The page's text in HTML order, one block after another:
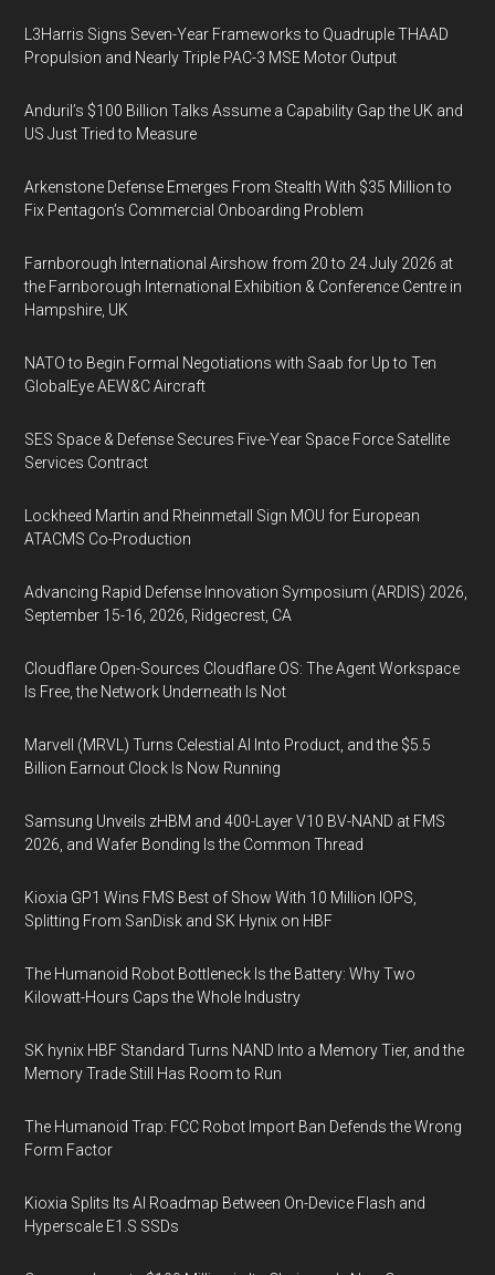
L3Harris Signs Seven-Year Frameworks to Quadruple THAAD
Propulsion and Nearly Triple PAC-3 MSE Motor Output
Anduril’s $100 Billion Talks Assume a Capability Gap the UK and
US Just Tried to Measure
Arkenstone Defense Emerges From Stealth With $35 Million to
Fix Pentagon’s Commercial Onboarding Problem
Farnborough International Airshow from 20 to 24 July 2026 at
the Farnborough International Exhibition & Conference Centre in
Hampshire, UK
NATO to Begin Formal Negotiations with Saab for Up to Ten
GlobalEye AEW&C Aircraft
SES Space & Defense Secures Five-Year Space Force Satellite
Services Contract
Lockheed Martin and Rheinmetall Sign MOU for European
ATACMS Co-Production
Advancing Rapid Defense Innovation Symposium (ARDIS) 2026,
September 15-16, 2026, Ridgecrest, CA
Cloudflare Open-Sources Cloudflare OS: The Agent Workspace
Is Free, the Network Underneath Is Not
Marvell (MRVL) Turns Celestial AI Into Product, and the $5.5
Billion Earnout Clock Is Now Running
Samsung Unveils zHBM and 400-Layer V10 BV-NAND at FMS
2026, and Wafer Bonding Is the Common Thread
Kioxia GP1 Wins FMS Best of Show With 10 Million IOPS,
Splitting From SanDisk and SK Hynix on HBF
The Humanoid Robot Bottleneck Is the Battery: Why Two
Kilowatt-Hours Caps the Whole Industry
SK hynix HBF Standard Turns NAND Into a Memory Tier, and the
Memory Trade Still Has Room to Run
The Humanoid Trap: FCC Robot Import Ban Defends the Wrong
Form Factor
Kioxia Splits Its AI Roadmap Between On-Device Flash and
Hyperscale E1.S SSDs